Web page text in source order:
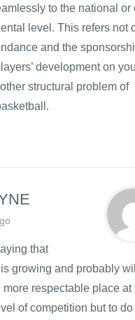
to the national or
level. This refers not
and the
development on
structural problem of
that
growing and probably
more respectable place at
of competition but to do